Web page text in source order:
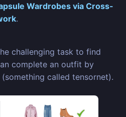
Wardrobes via Cross-
.
challenging task to find
complete an outfit by
called tensornet).